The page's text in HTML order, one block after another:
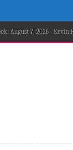
August 7, 2026 -